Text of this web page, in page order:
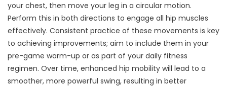
your chest, then move your leg in a circular motion.
Perform this in both directions to engage all hip muscles
effectively. Consistent practice of these movements is key
to achieving improvements; aim to include them in your
pre-game warm-up or as part of your daily fitness
regimen. Over time, enhanced hip mobility will lead to a
smoother, more powerful swing, resulting in better